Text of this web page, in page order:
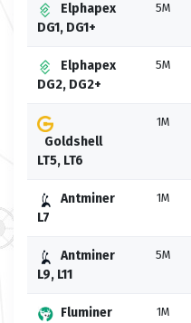
Elphapex
DG1, DG1+
5M
Elphapex
DG2, DG2+
5M
Goldshell
LT5, LT6
1M
Antminer
L7
1M
Antminer
L9, L11
5M
Fluminer
1M